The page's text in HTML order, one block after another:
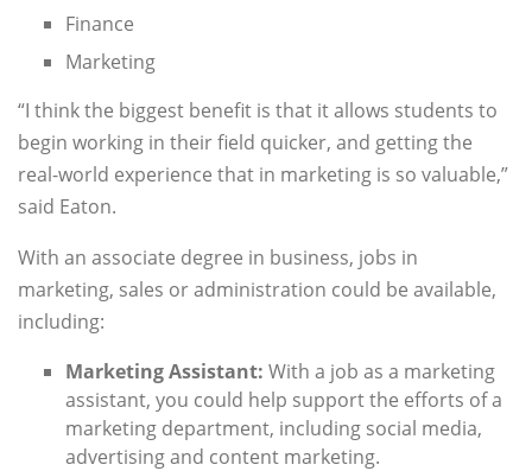
Finance
Marketing
“I think the biggest benefit is that it allows students to
begin working in their field quicker, and getting the
real-world experience that in marketing is so valuable,”
said Eaton.
With an associate degree in business, jobs in
marketing, sales or administration could be available,
including:
Marketing Assistant: With a job as a marketing
assistant, you could help support the efforts of a
marketing department, including social media,
advertising and content marketing.